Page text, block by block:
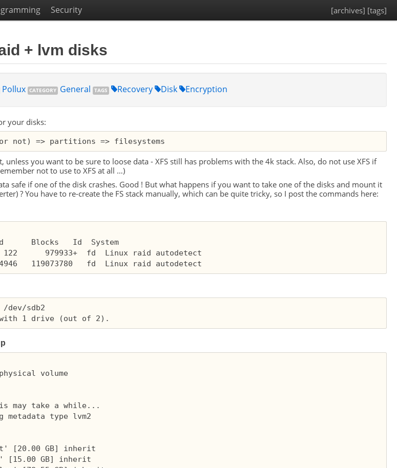
Security [archives] [tags]
+ lvm disks
Pollux CATEGORY General TAGS Recovery Disk Encryption
your disks:
unless you want to be sure to loose data -XFS still has problems with the 4k stack. Also, do not use XFS if
not to use to XFS at all …)
safe if one of the disk crashes. Good ! But what happens if you want to take one of the disks and mount it
? You have to re-create the FS stack manually, which can be quite tricky, so I post the commands here:
Blocks   Id  System
979933+  fd  Linux raid autodetect
/dev/sdb2
volume
may take a while...
metadata type lvm2
GB] inherit
GB] inherit